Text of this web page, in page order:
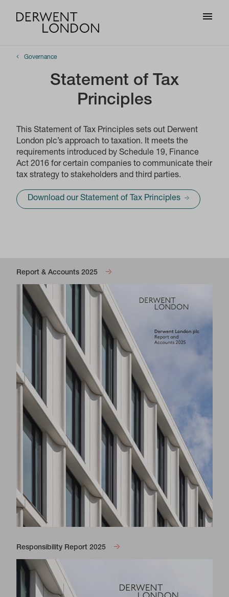
Governance
Statement of Tax
Principles
This Statement of Tax Principles sets out Derwent
London plc’s approach to taxation. It meets the
requirements introduced by Schedule 19, Finance
Act 2016 for certain companies to communicate their
tax strategy to stakeholders and third parties.
Download our Statement of Tax Principles
Report & Accounts 2025
Responsibility Report 2025